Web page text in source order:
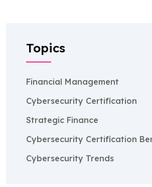
Topics
Financial Management
Cybersecurity Certification
Strategic Finance
Cybersecurity Certification
Cybersecurity Trends